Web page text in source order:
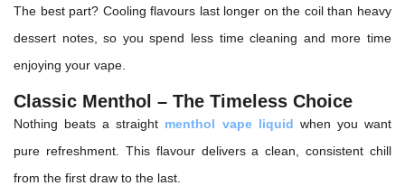
The best part? Cooling flavours last longer on the coil than heavy
dessert notes, so you spend less time cleaning and more time
enjoying your vape.
Classic Menthol – The Timeless Choice
Nothing beats a straight menthol vape liquid when you want
pure refreshment. This flavour delivers a clean, consistent chill
from the first draw to the last.